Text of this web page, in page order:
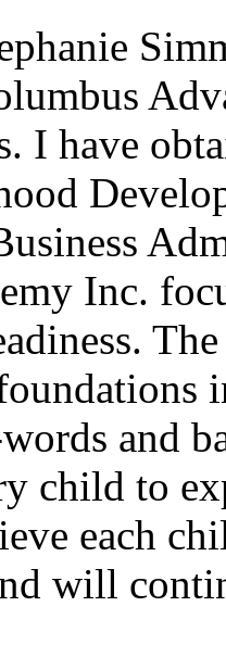
I have
Inc.
and
child to
each
will